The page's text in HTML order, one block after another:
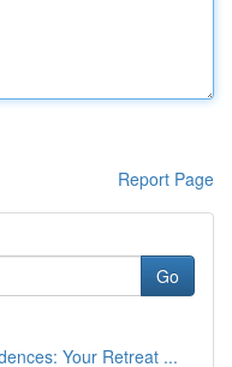
Report Page
Go
Your Retreat ...